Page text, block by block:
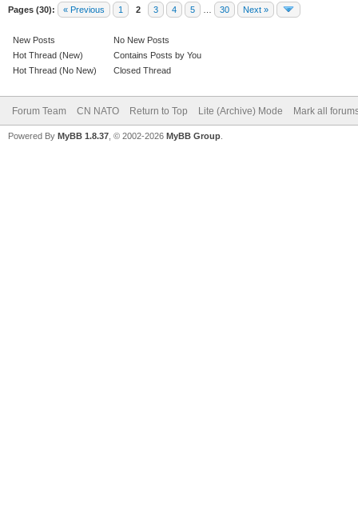
Pages (30): « Previous 1 2 3 4 5 30 Next »
New Posts
Hot Thread (New)
Hot Thread (No New)
No New Posts
Contains Posts by You
Closed Thread
Forum Team CN NATO Return to Top Lite (Archive) Mode Mark all
Powered By MyBB 1.8.37 , © 2002-2026 MyBB Group